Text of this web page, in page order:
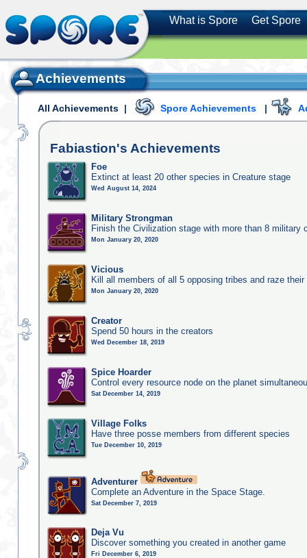
What is Spore Get Spore
Achievements
All Achievements | Spore Achievements |
Fabiastion's Achievements
Foe
Extinct at least 20 other species in Creature stage
Wed August 14, 2024
Military Strongman
Finish the Civilization stage with more than 8 military
Mon January 20, 2020
Vicious
Kill all members of all 5 opposing tribes and raze
Mon January 20, 2020
Creator
Spend 50 hours in the creators
Wed December 18, 2019
Spice Hoarder
Control every resource node on the planet
Sat December 14, 2019
Village Folks
Have three posse members from different species
Tue December 10, 2019
Adventurer
Complete an Adventure in the Space Stage.
Sat December 7, 2019
Deja Vu
Discover something you created in another game
Fri December 6, 2019